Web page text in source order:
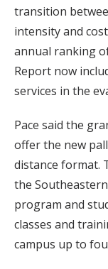
transition
intensity and
annual ranking
Report now
services in the
Pace said the
offer the new
distance format.
the
program and
classes and
campus up to